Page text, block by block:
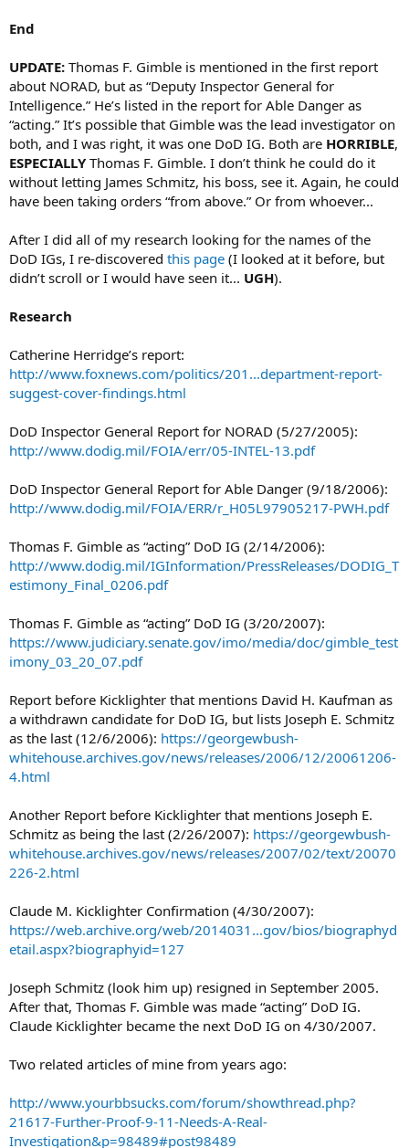
End
UPDATE: Thomas F. Gimble is mentioned in the first report
about NORAD, but as “Deputy Inspector General for
Intelligence.” He’s listed in the report for Able Danger as
“acting.” It’s possible that Gimble was the lead investigator on
both, and I was right, it was one DoD IG. Both are HORRIBLE,
ESPECIALLYThomas F. Gimble. I don’t think he could do it
without letting James Schmitz, his boss, see it. Again, he could
have been taking orders “from above.” Or from whoever...
After I did all of my research looking for the names of the
DoD IGs, I re-discovered this page (I looked at it before, but
didn’t scroll or I would have seen it... UGH).
Research
Catherine Herridge’s report:
http://www.foxnews.com/politics/201...department-report-
suggest-cover-findings.html
DoD Inspector General Report for NORAD (5/27/2005):
http://www.dodig.mil/FOIA/err/05-INTEL-13.pdf
DoD Inspector General Report for Able Danger (9/18/2006):
http://www.dodig.mil/FOIA/ERR/r_H05L97905217-PWH.pdf
Thomas F. Gimble as “acting” DoD IG (2/14/2006):
http://www.dodig.mil/IGInformation/PressReleases/DODIG_T
estimony_Final_0206.pdf
Thomas F. Gimble as “acting” DoD IG (3/20/2007):
https://www.judiciary.senate.gov/imo/media/doc/gimble_test
imony_03_20_07.pdf
Report before Kicklighter that mentions David H. Kaufman as
a withdrawn candidate for DoD IG, but lists Joseph E. Schmitz
as the last (12/6/2006): https://georgewbush-
whitehouse.archives.gov/news/releases/2006/12/20061206-
4.html
Another Report before Kicklighter that mentions Joseph E.
Schmitz as being the last (2/26/2007): https://georgewbush-
whitehouse.archives.gov/news/releases/2007/02/text/20070
226-2.html
Claude M. Kicklighter Confirmation (4/30/2007):
https://web.archive.org/web/2014031...gov/bios/biographyd
etail.aspx?biographyid=127
Joseph Schmitz (look him up) resigned in September 2005.
After that, Thomas F. Gimble was made “acting” DoD IG.
Claude Kicklighter became the next DoD IG on 4/30/2007.
Two related articles of mine from years ago:
http://www.yourbbsucks.com/forum/showthread.php?
21617-Further-Proof-9-11-Needs-A-Real-
Investigation&p=98489#post98489